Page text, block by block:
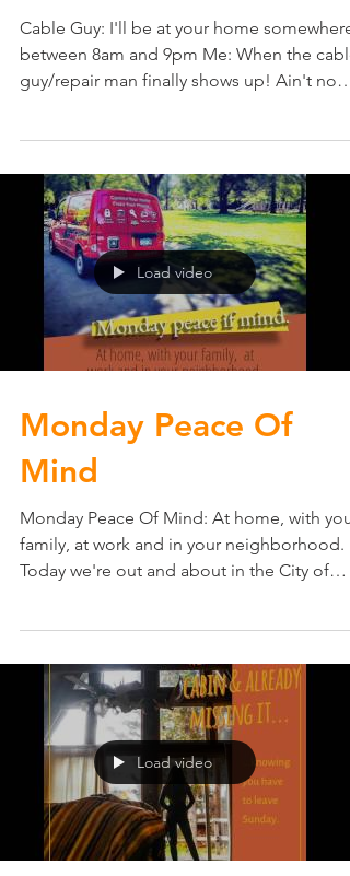
up.
Cable Guy: I'll be at your home somewhere
between 8am and 9pm Me: When the cable
one got time...
Load video
Monday Peace Of
Mind
Monday Peace Of Mind: At home, with your
family, at work and in your neighborhood.
Edina, MN...
Load video